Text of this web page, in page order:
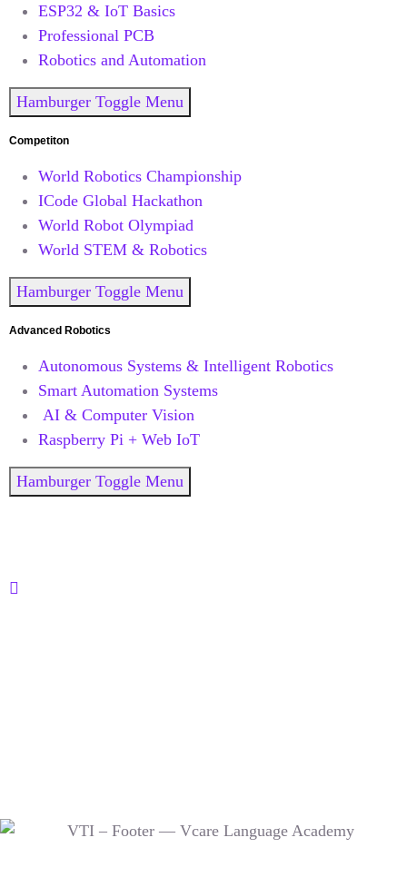
ESP32 & IoT Basics
Professional PCB
Robotics and Automation
Hamburger Toggle Menu
Competiton
World Robotics Championship
ICode Global Hackathon
World Robot Olympiad
World STEM & Robotics
Hamburger Toggle Menu
Advanced Robotics
Autonomous Systems & Intelligent Robotics
Smart Automation Systems
AI & Computer Vision
Raspberry Pi + Web IoT
Hamburger Toggle Menu